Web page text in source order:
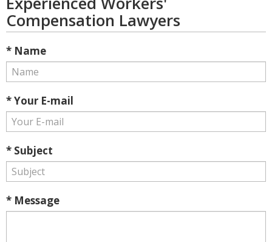
Compensation Lawyers
* Name
* Your E-mail
* Subject
* Message